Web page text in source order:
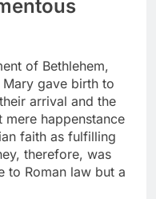
of Bethlehem,
gave birth to
arrival and the
mere happenstance
faith as fulfilling
therefore, was
to Roman law but a